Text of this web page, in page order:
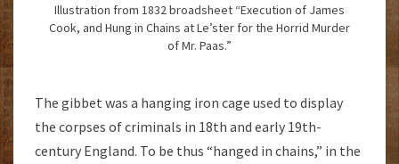
Illustration from 1832 broadsheet “Execution of James
Cook, and Hung in Chains at Le’ster for the Horrid Murder
of Mr. Paas.”
The gibbet was a hanging iron cage used to display
the corpses of criminals in 18th and early 19th-
century England. To be thus “hanged in chains,” in the